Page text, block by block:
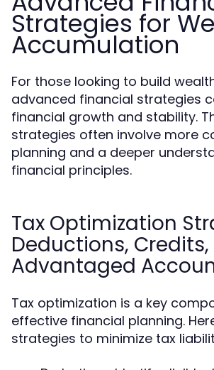
Strategies for
Accumulation
For those looking to build
advanced financial strategies
financial growth and stability.
strategies often involve more
planning and a deeper
financial principles.
Tax Optimization
Deductions,
Advantaged
Tax optimization is a key
effective financial planning.
strategies to minimize tax